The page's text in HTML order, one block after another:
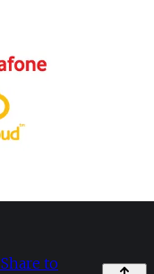
Share to